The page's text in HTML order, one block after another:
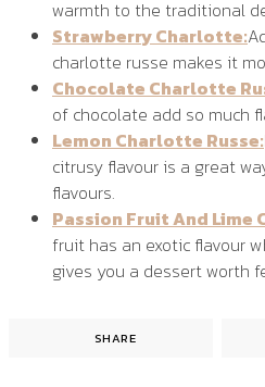
warmth to the traditional
Strawberry Charlotte:
charlotte russe makes it
Chocolate Charlotte
of chocolate add so much
Lemon Charlotte Russe:
citrusy flavour is a great
flavours.
Passion Fruit And Lime
fruit has an exotic flavour
gives you a dessert worth
SHARE